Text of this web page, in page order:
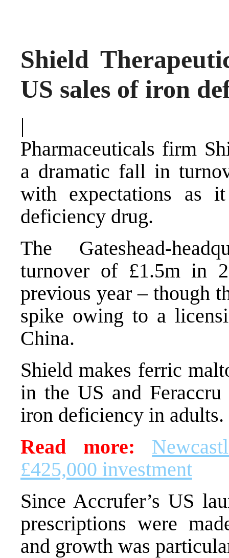
Shield
US sales of iron
|
Pharmaceuticals firm
a dramatic fall in
with expectations as
deficiency drug.
The Gateshead-
turnover of £1.5m in
previous year – though
spike owing to a
China.
Shield makes ferric
in the US and
iron deficiency in adults.
Read more:
£425,000 investment
Since Accrufer’s US
prescriptions were
and growth was